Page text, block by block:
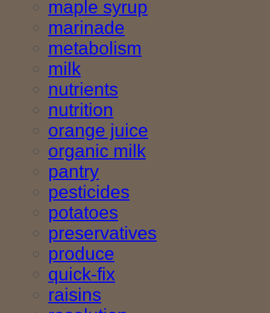
maple syrup
marinade
metabolism
milk
nutrients
nutrition
orange juice
organic milk
pantry
pesticides
potatoes
preservatives
produce
quick-fix
raisins